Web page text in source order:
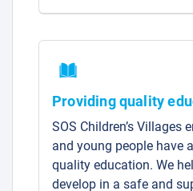
Providing quality
SOS Children’s Villages
and young people have
quality education. We
develop in a safe and